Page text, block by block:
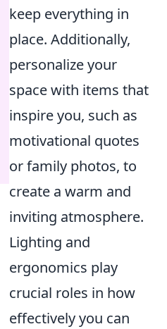
keep everything in
place. Additionally,
personalize your
space with items that
inspire you, such as
motivational quotes
or family photos, to
create a warm and
inviting atmosphere.
Lighting and
ergonomics play
crucial roles in how
effectively you can